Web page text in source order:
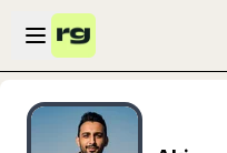
Skip to main content
Open sidebar